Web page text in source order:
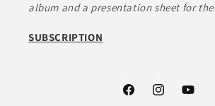
album and a presentation sheet for
SUBSCRIPTION
FacebookInstagramYouTube